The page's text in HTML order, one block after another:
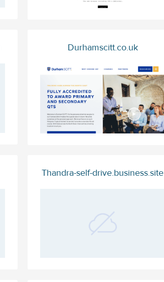
Durhamscitt.co.uk
Thandra-self-drive.business.site